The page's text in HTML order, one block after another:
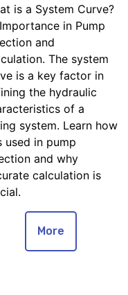
is a System Curve?
in Pump
and
The system
is a key factor in
the hydraulic
of a
system. Learn how
used in pump
and why
calculation is
More